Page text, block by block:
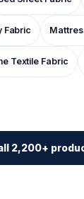
Fabric
Textile Fabric
2,200+